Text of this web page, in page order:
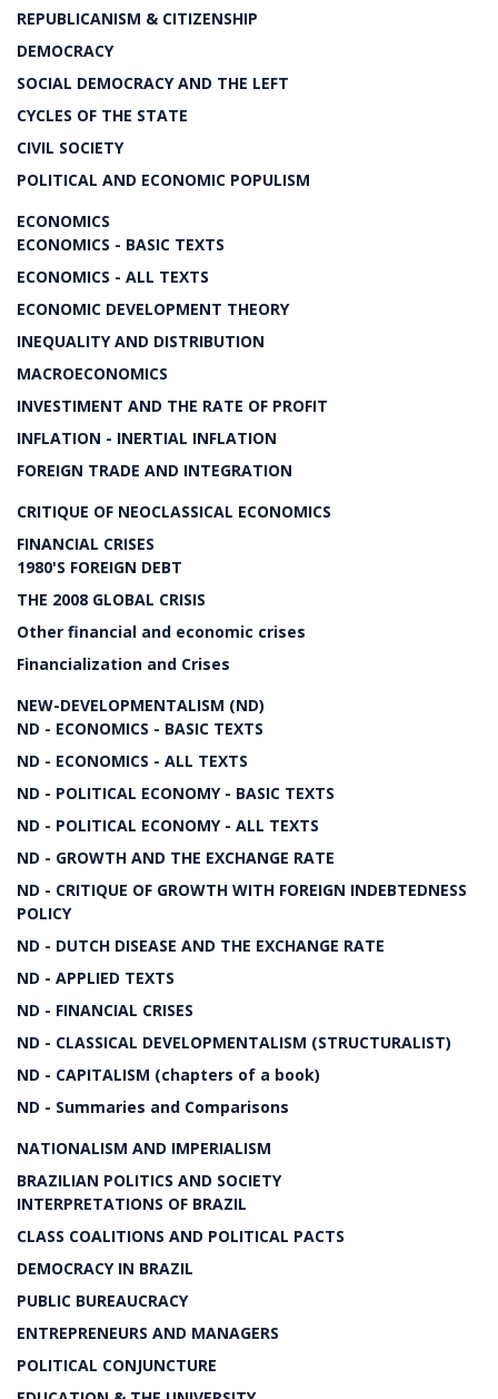
REPUBLICANISM & CITIZENSHIP
DEMOCRACY
SOCIAL DEMOCRACY AND THE LEFT
CYCLES OF THE STATE
CIVIL SOCIETY
POLITICAL AND ECONOMIC POPULISM
ECONOMICS
ECONOMICS - BASIC TEXTS
ECONOMICS - ALL TEXTS
ECONOMIC DEVELOPMENT THEORY
INEQUALITY AND DISTRIBUTION
MACROECONOMICS
INVESTIMENT AND THE RATE OF PROFIT
INFLATION - INERTIAL INFLATION
FOREIGN TRADE AND INTEGRATION
CRITIQUE OF NEOCLASSICAL ECONOMICS
FINANCIAL CRISES
1980'S FOREIGN DEBT
THE 2008 GLOBAL CRISIS
Other financial and economic crises
Financialization and Crises
NEW-DEVELOPMENTALISM (ND)
ND - ECONOMICS - BASIC TEXTS
ND - ECONOMICS - ALL TEXTS
ND - POLITICAL ECONOMY - BASIC TEXTS
ND - POLITICAL ECONOMY - ALL TEXTS
ND - GROWTH AND THE EXCHANGE RATE
ND - CRITIQUE OF GROWTH WITH FOREIGN INDEBTEDNESS
POLICY
ND - DUTCH DISEASE AND THE EXCHANGE RATE
ND - APPLIED TEXTS
ND - FINANCIAL CRISES
ND - CLASSICAL DEVELOPMENTALISM (STRUCTURALIST)
ND - CAPITALISM (chapters of a book)
ND - Summaries and Comparisons
NATIONALISM AND IMPERIALISM
BRAZILIAN POLITICS AND SOCIETY
INTERPRETATIONS OF BRAZIL
CLASS COALITIONS AND POLITICAL PACTS
DEMOCRACY IN BRAZIL
PUBLIC BUREAUCRACY
ENTREPRENEURS AND MANAGERS
POLITICAL CONJUNCTURE